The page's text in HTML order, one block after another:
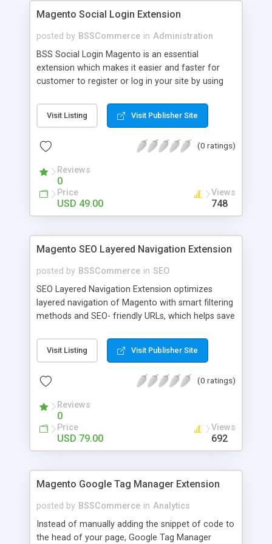
Magento Social Login Extension
posted by BSSCommerce in Administration
BSS Social Login Magento is an essential
extension which makes it easier and faster for
customer to register or log in your site by using
Facebook, Google, Twitter, LinkedIn and amazingly
rocket your sale! Key features: - Customers sign
passwords at ease - Significantly improve traffics
networks
Visit Listing Visit Publisher Site
(0 ratings)
Reviews
0
Price
USD 49.00
Views
748
Magento SEO Layered Navigation Extension
posted by BSSCommerce in SEO
SEO Layered Navigation Extension optimizes
layered navigation of Magento with smart filtering
methods and SEO- friendly URLs, which helps save
products. Key features: - Creating SEO- friendly
URLs - Easy to make choices with multiple select
price slider - Load product with Ajax - Display
Visit Listing Visit Publisher Site
(0 ratings)
Reviews
0
Price
USD 79.00
Views
692
Magento Google Tag Manager Extension
posted by BSSCommerce in Analytics
Instead of manually adding the snippet of code to
the head of your page, Google Tag Manager